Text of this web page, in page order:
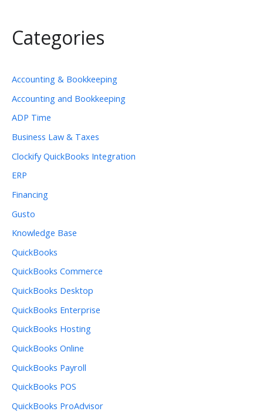
Categories
Accounting & Bookkeeping
Accounting and Bookkeeping
ADP Time
Business Law & Taxes
Clockify QuickBooks Integration
ERP
Financing
Gusto
Knowledge Base
QuickBooks
QuickBooks Commerce
QuickBooks Desktop
QuickBooks Enterprise
QuickBooks Hosting
QuickBooks Online
QuickBooks Payroll
QuickBooks POS
QuickBooks ProAdvisor